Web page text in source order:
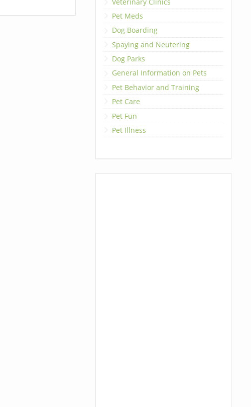
Pet Meds
Dog Boarding
Spaying and Neutering
Dog Parks
General Information on Pets
Pet Behavior and Training
Pet Care
Pet Fun
Pet Illness